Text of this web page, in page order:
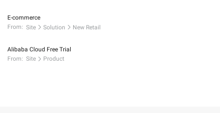
E-commerce
From: Site Solution New Retail
Alibaba Cloud Free Trial
From: Site Product